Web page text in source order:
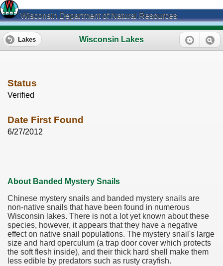
Wisconsin Department of Natural Resources
Wisconsin Lakes
Lakes
Status
Verified
Date First Found
6/27/2012
About Banded Mystery Snails
Chinese mystery snails and banded mystery snails are
non-native snails that have been found in numerous
Wisconsin lakes. There is not a lot yet known about these
species, however, it appears that they have a negative
effect on native snail populations. The mystery snail's large
size and hard operculum (a trap door cover which protects
the soft flesh inside), and their thick hard shell make them
less edible by predators such as rusty crayfish.